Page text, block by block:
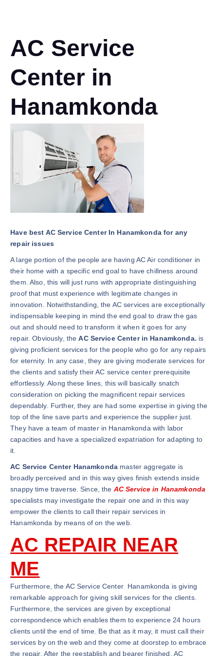
AC Service
Center in
Hanamkonda
Have best AC Service Center In Hanamkonda for any
repair issues
A large portion of the people are having AC Air conditioner in
their home with a specific end goal to have chillness around
them. Also, this will just runs with appropriate distinguishing
proof that must experience with legitimate changes in
innovation. Notwithstanding, the AC services are exceptionally
indispensable keeping in mind the end goal to draw the gas
out and should need to transform it when it goes for any
repair. Obviously, theAC Service Center in Hanamkonda. is
giving proficient services for the people who go for any repairs
for eternity. In any case, they are giving moderate services for
the clients and satisfy their AC service center prerequisite
effortlessly. Along these lines, this will basically snatch
consideration on picking the magnificent repair services
dependably. Further, they are had some expertise in giving the
top of the line save parts and experience the supplier just.
They have a team of master in Hanamkonda with labor
capacities and have a specialized expatriation for adapting to
it.
AC Service Center Hanamkonda master aggregate is
broadly perceived and in this way gives finish extends inside
snappy time traverse. Since, the AC Service in Hanamkonda
specialists may investigate the repair one and in this way
empower the clients to call their repair services in
Hanamkonda by means of on the web.
AC REPAIR NEAR
ME
Furthermore, the AC Service Center Hanamkonda is giving
remarkable approach for giving skill services for the clients.
Furthermore, the services are given by exceptional
correspondence which enables them to experience 24 hours
clients until the end of time. Be that as it may, it must call their
services by on the web and they come at doorstep to embrace
the repair. After the reestablish and bearer finished, AC